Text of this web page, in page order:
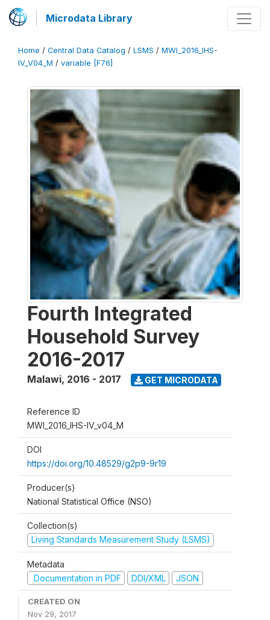
Microdata Library
Home / Central Data Catalog / LSMS / MWI_2016_IHS-
IV_V04_M / variable [F76]
Fourth Integrated
Household Survey
2016-2017
Malawi, 2016 - 2017 GET MICRODATA
Reference ID
MWI_2016_IHS-IV_v04_M
DOI
https://doi.org/10.48529/g2p9-9r19
Producer(s)
National Statistical Office (NSO)
Collection(s)
Living Standards Measurement Study (LSMS)
Metadata
Documentation in PDF
DDI/XML JSON
CREATED ON
Nov 29, 2017